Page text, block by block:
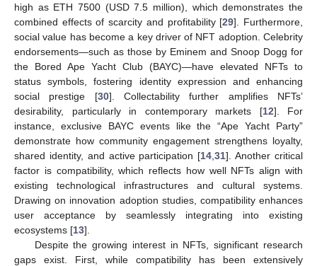
high as ETH 7500 (USD 7.5 million), which demonstrates the
combined effects of scarcity and profitability [29]. Furthermore,
social value has become a key driver of NFT adoption. Celebrity
endorsements—such as those by Eminem and Snoop Dogg for
the Bored Ape Yacht Club (BAYC)—have elevated NFTs to
status symbols, fostering identity expression and enhancing
social prestige [30]. Collectability further amplifies NFTs’
desirability, particularly in contemporary markets [12]. For
instance, exclusive BAYC events like the “Ape Yacht Party”
demonstrate how community engagement strengthens loyalty,
shared identity, and active participation [14 ,31]. Another critical
factor is compatibility, which reflects how well NFTs align with
existing technological infrastructures and cultural systems.
Drawing on innovation adoption studies, compatibility enhances
user acceptance by seamlessly integrating into existing
ecosystems [13].
Despite the growing interest in NFTs, significant research
gaps exist. First, while compatibility has been extensively